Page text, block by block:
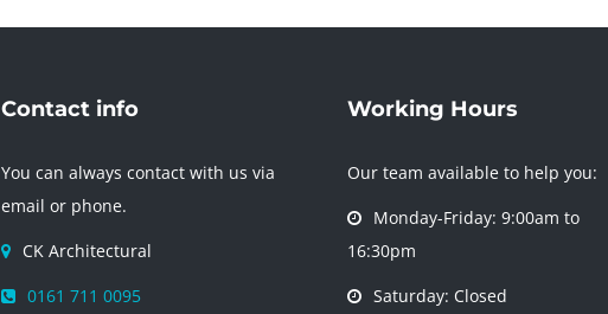
Contact info
You can always contact with us via
email or phone.
CK Architectural
0161 711 0095
Working Hours
Our team available to help you:
Monday-Friday: 9:00am to
16:30pm
Saturday: Closed